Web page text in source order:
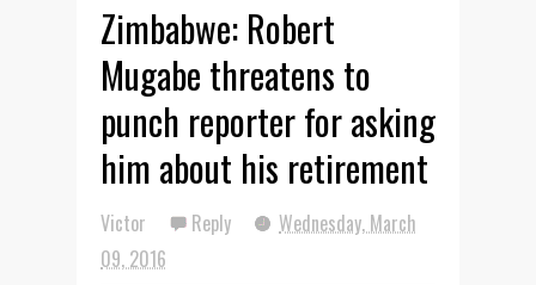
Zimbabwe: Robert
Mugabe threatens to
punch reporter for asking
him about his retirement
Victor Reply
Wednesday, March
09, 2016